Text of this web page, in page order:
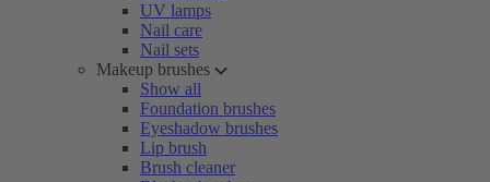
UV lamps
Nail care
Nail sets
Makeup brushes
Show all
Foundation brushes
Eyeshadow brushes
Lip brush
Brush cleaner